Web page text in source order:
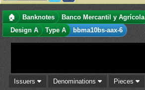
🏠 Banknotes Banco Mercantil y Agrícola
Design A
Type A bbma10bs-aax-6
Issuers Denominations Pieces